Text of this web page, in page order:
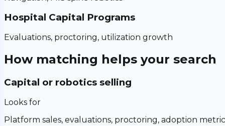
Hospital Capital Programs
Evaluations, proctoring, utilization growth
How matching helps your search
Capital or robotics selling
Looks for
Platform sales, evaluations, proctoring, adoption